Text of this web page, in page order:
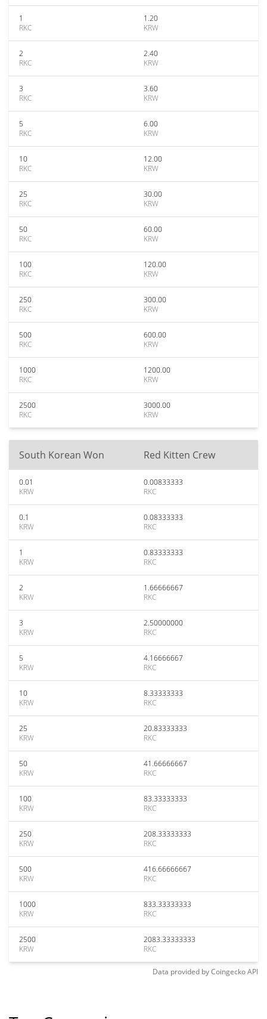
1
RKC
1.20
KRW
2
RKC
2.40
KRW
3
RKC
3.60
KRW
5
RKC
6.00
KRW
10
RKC
12.00
KRW
25
RKC
30.00
KRW
50
RKC
60.00
KRW
100
RKC
120.00
KRW
250
RKC
300.00
KRW
500
RKC
600.00
KRW
1000
RKC
1200.00
KRW
2500
RKC
3000.00
KRW
South Korean Won Red Kitten Crew
0.01
KRW
0.00833333
RKC
0.1
KRW
0.08333333
RKC
1
KRW
0.83333333
RKC
2
KRW
1.66666667
RKC
3
KRW
2.50000000
RKC
5
KRW
4.16666667
RKC
10
KRW
8.33333333
RKC
25
KRW
20.83333333
RKC
50
KRW
41.66666667
RKC
100
KRW
83.33333333
RKC
250
KRW
208.33333333
RKC
500
KRW
416.66666667
RKC
1000
KRW
833.33333333
RKC
2500
KRW
2083.33333333
RKC
Data provided byCoingeckoAPI